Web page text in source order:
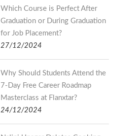
Which Course is Perfect After
Graduation or During Graduation
for Job Placement?
27/12/2024
Why Should Students Attend the
7-Day Free Career Roadmap
Masterclass at Flanxtar?
24/12/2024